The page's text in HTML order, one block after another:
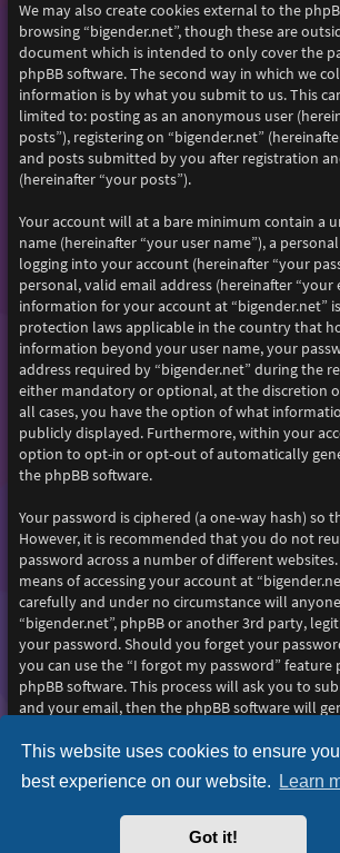
This website uses cookies to ensure
best experience on our website. Learn
Got it!
We may also create cookies external to the
browsing “bigender.net”, though these are
document which is intended to only cover the
phpBB software. The second way in which we
information is by what you submit to us. This
limited to: posting as an anonymous user
posts”), registering on “bigender.net”
and posts submitted by you after registration
(hereinafter “your posts”).
Your account will at a bare minimum contain a
name (hereinafter “your user name”), a
logging into your account (hereinafter “your
personal, valid email address (hereinafter “your
information for your account at “bigender.net”
protection laws applicable in the country that
information beyond your user name, your
address required by “bigender.net” during the
either mandatory or optional, at the discretion
all cases, you have the option of what
publicly displayed. Furthermore, within your
option to opt-in or opt-out of automatically
the phpBB software.
Your password is ciphered (a one-way hash) so
However, it is recommended that you do not
password across a number of different
means of accessing your account at
carefully and under no circumstance will
“bigender.net”, phpBB or another 3rd party,
your password. Should you forget your
you can use the “I forgot my password” feature
phpBB software. This process will ask you to
and your email, then the phpBB software will
Home Board index
Purplexion style by